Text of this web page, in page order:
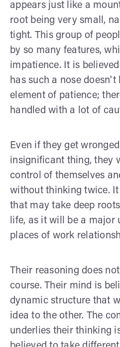
appears just like a
root being very small,
tight. This group of
by so many features,
impatience. It is
has such a nose doesn't
element of patience;
handled with a lot of
Even if they get
insignificant thing, they
control of themselves
without thinking twice.
that may take deep
life, as it will be a major
places of work
Their reasoning does
course. Their mind is
dynamic structure that
idea to the other. The
underlies their thinking